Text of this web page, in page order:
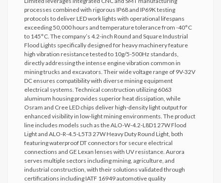
processes combined with rigorous IP68 and IP69K testing
protocols to deliver LED work lights with operational lifespans
exceeding 50,000 hours and temperature tolerance from -40°C
to 145°C. The company’s 4.2-inch Round and Square Industrial
Flood Lights specifically designed for heavy machinery feature
high vibration resistance tested to 10g/5-500Hz standards,
directly addressing the intense engine vibration common in
mining trucks and excavators. Their wide voltage range of 9V-32V
DC ensures compatibility with diverse mining equipment
electrical systems. Technical construction utilizing 6063
aluminum housing provides superior heat dissipation, while
Osram and Cree LED chips deliver high-density light output for
enhanced visibility in low-light mining environments. The product
line includes models such as the ALO-W-4.2-L8D1 27W Flood
Light and ALO-R-4.5-L5T3 27W Heavy Duty Round Light, both
featuring waterproof DT connectors for secure electrical
connections and GE Lexan lenses with UV resistance. Aurora
serves multiple sectors including mining, agriculture, and
industrial construction, with their solutions validated through
certifications including IATF 16949 automotive quality